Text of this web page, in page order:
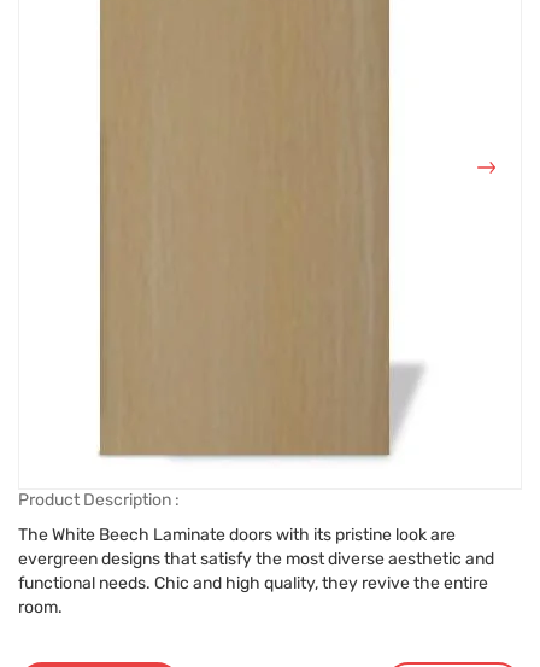
Product Description :
The White Beech Laminate doors with its pristine look are
evergreen designs that satisfy the most diverse aesthetic and
functional needs. Chic and high quality, they revive the entire
room.